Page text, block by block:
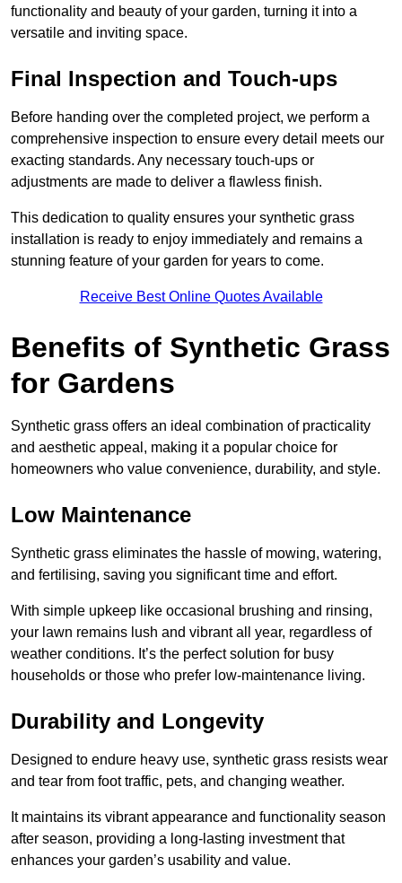
functionality and beauty of your garden, turning it into a
versatile and inviting space.
Final Inspection and Touch-ups
Before handing over the completed project, we perform a
comprehensive inspection to ensure every detail meets our
exacting standards. Any necessary touch-ups or
adjustments are made to deliver a flawless finish.
This dedication to quality ensures your synthetic grass
installation is ready to enjoy immediately and remains a
stunning feature of your garden for years to come.
Receive Best Online Quotes Available
Benefits of Synthetic Grass
for Gardens
Synthetic grass offers an ideal combination of practicality
and aesthetic appeal, making it a popular choice for
homeowners who value convenience, durability, and style.
Low Maintenance
Synthetic grass eliminates the hassle of mowing, watering,
and fertilising, saving you significant time and effort.
With simple upkeep like occasional brushing and rinsing,
your lawn remains lush and vibrant all year, regardless of
weather conditions. It’s the perfect solution for busy
households or those who prefer low-maintenance living.
Durability and Longevity
Designed to endure heavy use, synthetic grass resists wear
and tear from foot traffic, pets, and changing weather.
It maintains its vibrant appearance and functionality season
after season, providing a long-lasting investment that
enhances your garden’s usability and value.